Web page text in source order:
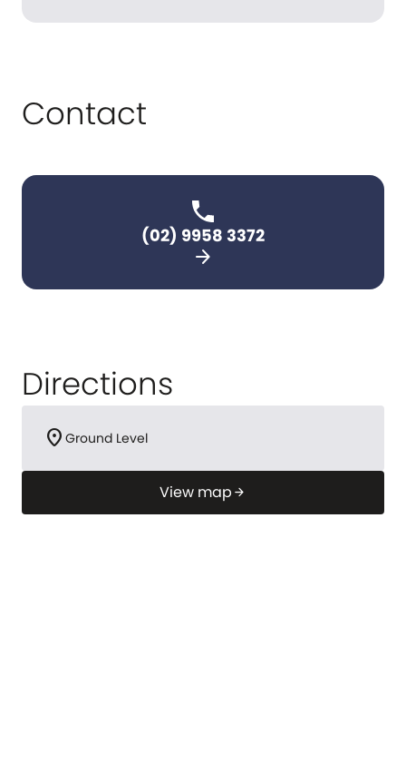
Contact
(02) 9958 3372
arrow_forward
Directions
location_on Ground Level
View map arrow_forward